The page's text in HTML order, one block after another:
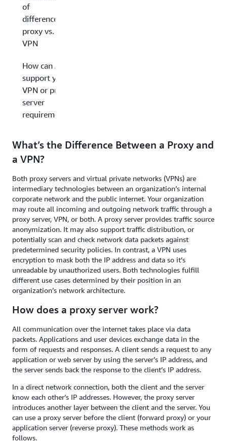
of
differences:
proxy vs.
VPN
How can AWS
support your
VPN or proxy
server
requirements?
What’s the Difference Between a Proxy and
a VPN?
Both proxy servers and virtual private networks (VPNs) are
intermediary technologies between an organization’s internal
corporate network and the public internet. Your organization
may route all incoming and outgoing network traffic through a
proxy server, VPN, or both. A proxy server provides traffic source
anonymization. It may also support traffic distribution, or
potentially scan and check network data packets against
predetermined security policies. In contrast, a VPN uses
encryption to mask both the IP address and data so it’s
unreadable by unauthorized users. Both technologies fulfill
different use cases determined by their position in an
organization’s network architecture.
How does a proxy server work?
All communication over the internet takes place via data
packets. Applications and user devices exchange data in the
form of requests and responses. A client sends a request to any
application or web server by using the server’s IP address, and
the server sends back the response to the client’s IP address.
In a direct network connection, both the client and the server
know each other’s IP addresses. However, the proxy server
introduces another layer between the client and the server. You
can use a proxy server before the client (forward proxy) or your
application server (reverse proxy). These methods work as
follows.